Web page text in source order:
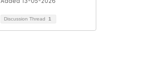
Discussion Thread 1